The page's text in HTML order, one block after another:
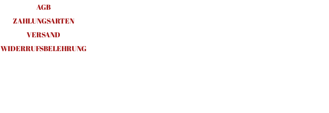
AGB
ZAHLUNGSARTEN
VERSAND
WIDERRUFSBELEHRUNG